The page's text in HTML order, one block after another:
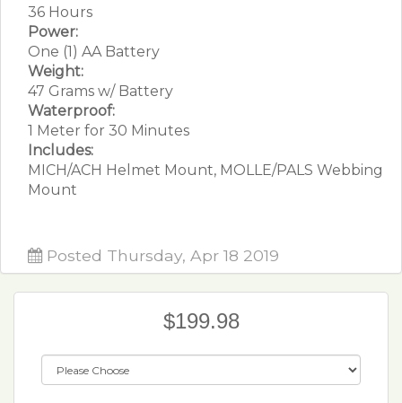
36 Hours
Power:
One (1) AA Battery
Weight:
47 Grams w/ Battery
Waterproof:
1 Meter for 30 Minutes
Includes:
MICH/ACH Helmet Mount, MOLLE/PALS Webbing
Mount
Posted Thursday, Apr 18 2019
$199.98